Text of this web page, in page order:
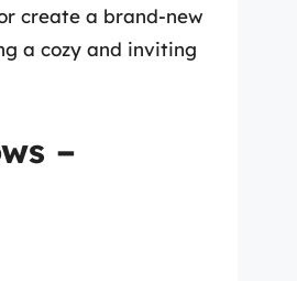
create a brand-new
a cozy and inviting
–